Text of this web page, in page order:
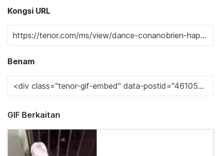
Kongsi URL
Benam
GIF Berkaitan